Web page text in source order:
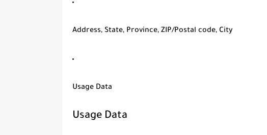
Address, State, Province, ZIP/Postal code, City
Usage Data
Usage Data